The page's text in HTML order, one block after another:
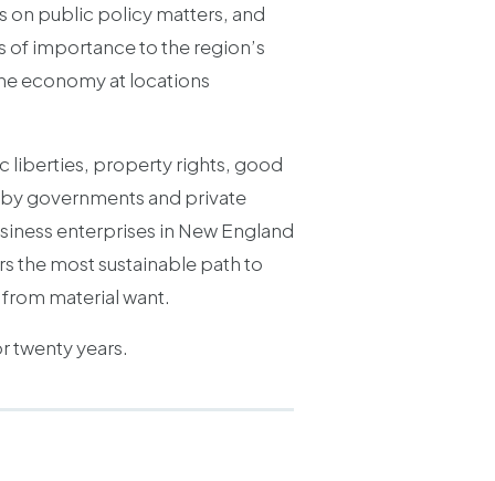
on public policy matters, and
importance to the region’s
economy at locations
liberties, property rights, good
governments and private
enterprises in New England
the most sustainable path to
material want.
twenty years.